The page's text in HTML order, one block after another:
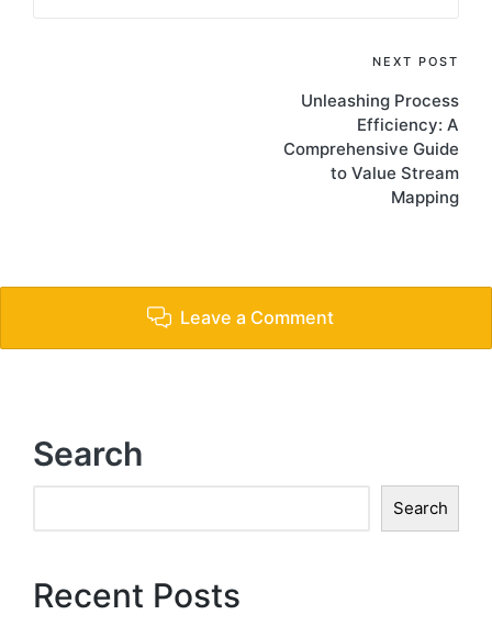
NEXT POST
Unleashing Process
Efficiency: A
Comprehensive Guide
to Value Stream
Mapping
Leave a Comment
Search
Search
Recent Posts